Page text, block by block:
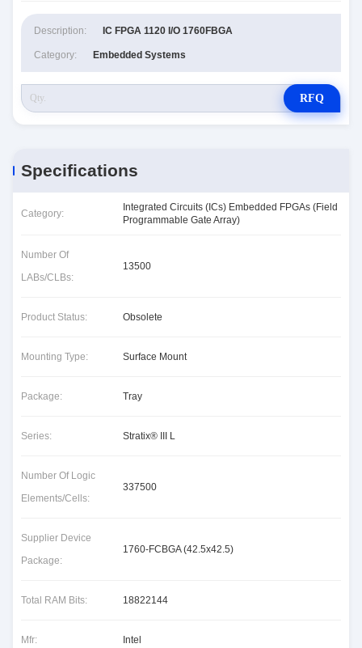
Description: IC FPGA 1120 I/O 1760FBGA
Category: Embedded Systems
RFQ
Specifications
Category:
Integrated Circuits (ICs) Embedded FPGAs (Field
Programmable Gate Array)
Number Of
LABs/CLBs:
13500
Product Status: Obsolete
Mounting Type: Surface Mount
Package: Tray
Series: Stratix® III L
Number Of Logic
Elements/Cells:
337500
Supplier Device
Package:
1760-FCBGA (42.5x42.5)
Total RAM Bits: 18822144
Mfr: Intel